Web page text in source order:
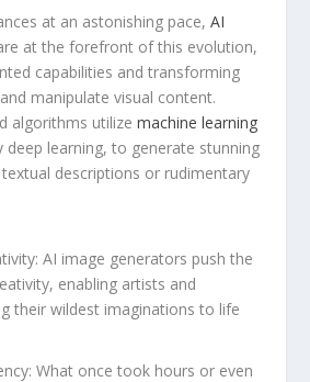
at an astonishing pace,AI
at the forefront ‍of⁢ this evolution,
capabilities and ⁣transforming
manipulate visual content.
algorithms utilizemachine learning
deep‍ learning, to ⁣generate stunning
descriptions or rudimentary
AI image generators push ​the
enabling⁤ artists⁣ and
their wildest imaginations to life
What once took hours or even⁢